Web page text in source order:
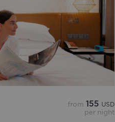
from 155 USD
per night